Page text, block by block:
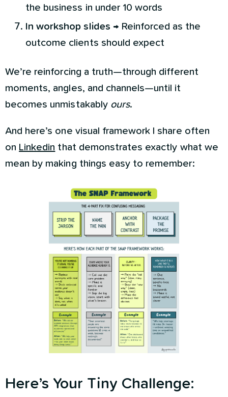
the business in under 10 words
In workshop slides → Reinforced as the
outcome clients should expect
We’re reinforcing a truth—through different
moments, angles, and channels—until it
becomes unmistakably ours.
And here’s one visual framework I share often
on Linkedin that demonstrates exactly what we
mean by making things easy to remember:
Here’s Your Tiny Challenge: